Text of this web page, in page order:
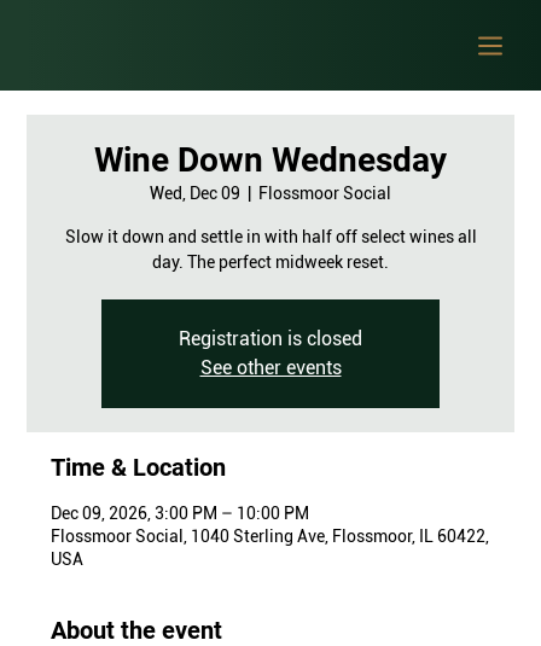
Wine Down Wednesday
Wed, Dec 09 Flossmoor Social
Slow it down and settle in with half off select wines all
day. The perfect midweek reset.
Registration is closed
See other events
Time & Location
Dec 09, 2026, 3:00 PM – 10:00 PM
Flossmoor Social, 1040 Sterling Ave, Flossmoor, IL 60422,
USA
About the event